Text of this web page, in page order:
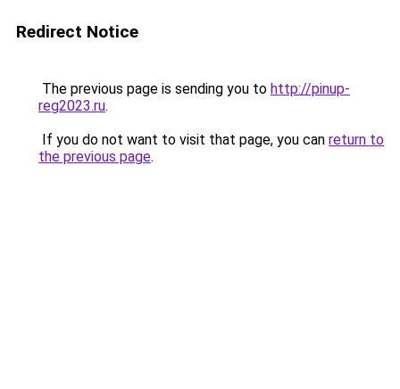
Redirect Notice
The previous page is sending you to http://pinup-
reg2023.ru.
If you do not want to visit that page, you can return to
the previous page.